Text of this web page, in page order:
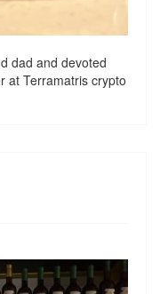
dad and devoted
at Terramatris crypto